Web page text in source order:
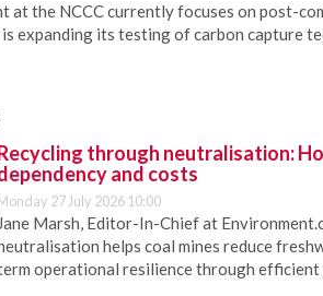
at the NCCC currently focuses on post-
expanding its testing of carbon capture
through neutralisation:
and costs
27 July 2026 10:00
Jane Marsh, Editor-In-Chief at
helps coal mines reduce
operational resilience through